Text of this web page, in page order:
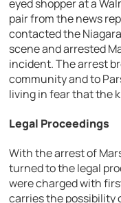
eyed shopper at a
pair from the news
contacted the
scene and arrested
incident. The arrest
community and to
living in fear that the
Legal Proceedings
With the arrest of
turned to the legal
were charged with
carries the